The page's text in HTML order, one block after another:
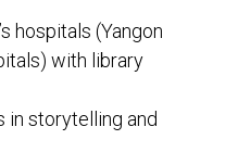
hospitals (Yangon
with library
in storytelling and